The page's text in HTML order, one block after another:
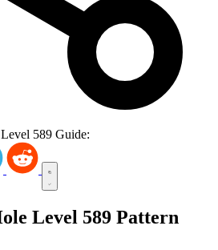
589 Guide:
Level 589 Pattern